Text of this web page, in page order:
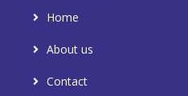
Home
About us
Contact